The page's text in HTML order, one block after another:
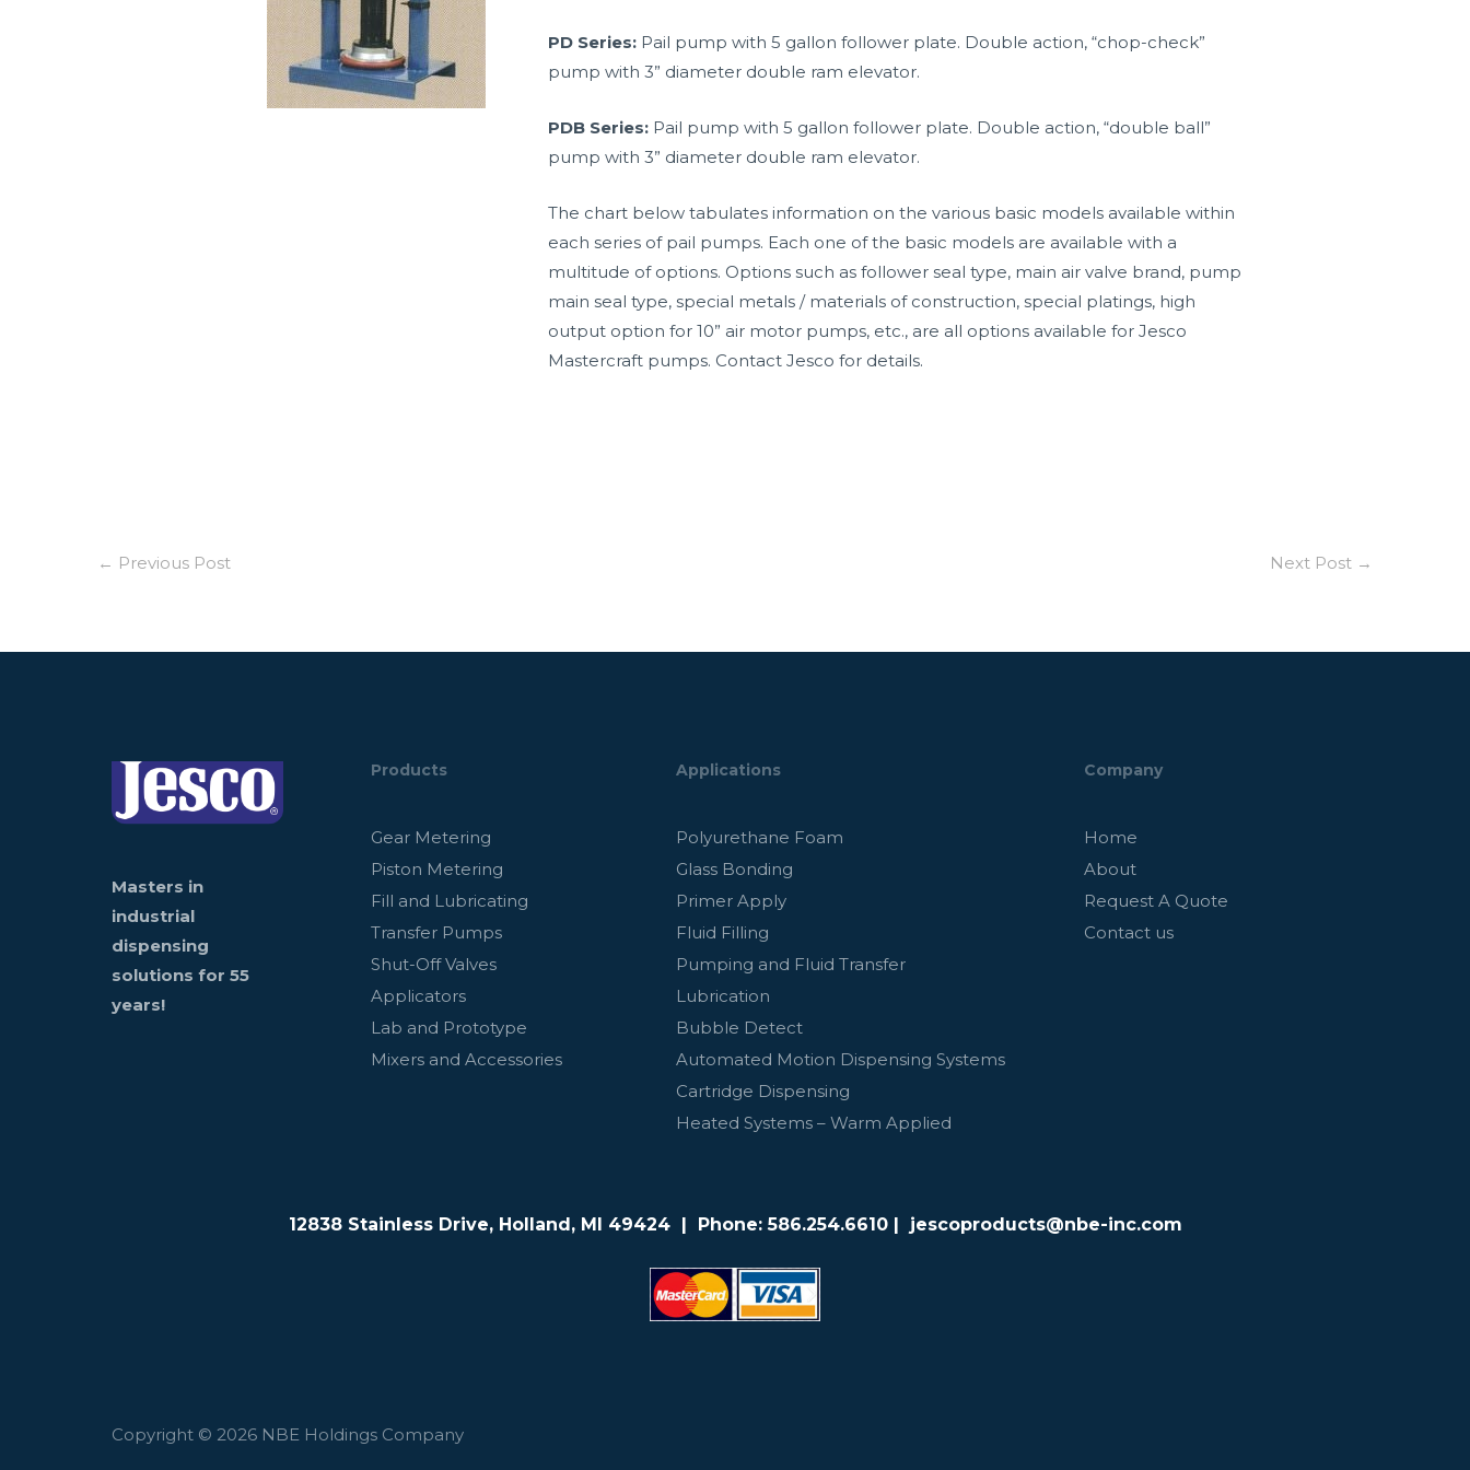
PD Series: Pail pump with 5 gallon follower plate. Double action, “chop-check”
pump with 3” diameter double ram elevator.
PDB Series: Pail pump with 5 gallon follower plate. Double action, “double ball”
pump with 3” diameter double ram elevator.
The chart below tabulates information on the various basic models available within
each series of pail pumps. Each one of the basic models are available with a
multitude of options. Options such as follower seal type, main air valve brand, pump
main seal type, special metals / materials of construction, special platings, high
output option for 10” air motor pumps, etc., are all options available for Jesco
Mastercraft pumps. Contact Jesco for details.
← Previous Post Next Post →
Masters in
industrial
dispensing
solutions for 55
years!
Products
Gear Metering
Piston Metering
Fill and Lubricating
Transfer Pumps
Shut-Off Valves
Applicators
Lab and Prototype
Mixers and Accessories
Applications
Polyurethane Foam
Glass Bonding
Primer Apply
Fluid Filling
Pumping and Fluid Transfer
Lubrication
Bubble Detect
Automated Motion Dispensing Systems
Cartridge Dispensing
Heated Systems – Warm Applied
Company
Home
About
Request A Quote
Contact us
12838 Stainless Drive, Holland, MI 49424 | Phone:586.254.6610| jescoproducts@nbe-inc.com
Copyright © 2026 NBE Holdings Company